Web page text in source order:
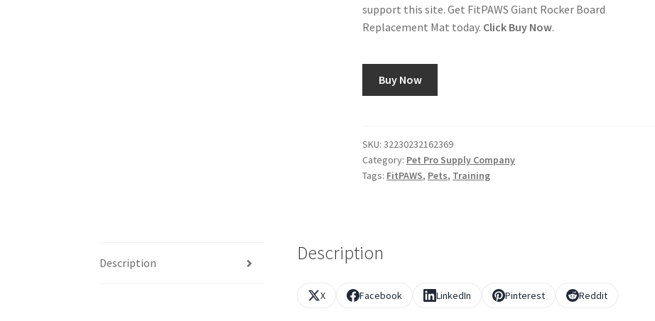
support this site. Get FitPAWS Giant Rocker Board
Replacement Mat today. Click Buy Now.
Buy Now
SKU:32230232162369
Category: Pet Pro Supply Company
Tags: FitPAWS, Pets, Training
Description Description
X Facebook LinkedIn Pinterest Reddit